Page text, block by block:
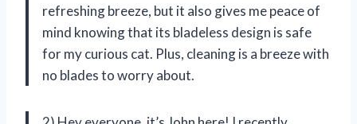
refreshing breeze, but it also gives me peace of
mind knowing that its bladeless design is safe
for my curious cat. Plus, cleaning is a breeze with
no blades to worry about.